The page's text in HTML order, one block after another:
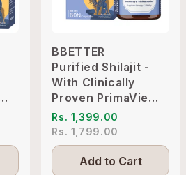
BBETTER
Purified Shilajit -
With Clinically
Proven PrimaVie
Shilajit to Support
Energy & Vitality
Rs. 1,399.00
Rs. 1,799.00
Add to Cart